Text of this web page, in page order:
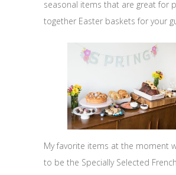
seasonal items that are great for
together Easter baskets for your
My favorite items at the moment
to be the Specially Selected